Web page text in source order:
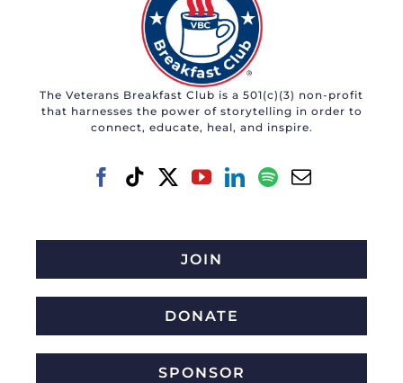
The Veterans Breakfast Club is a 501(c)(3) non-profit
that harnesses the power of storytelling in order to
connect, educate, heal, and inspire.
JOIN
DONATE
SPONSOR